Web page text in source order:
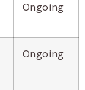
Ongoing
Ongoing